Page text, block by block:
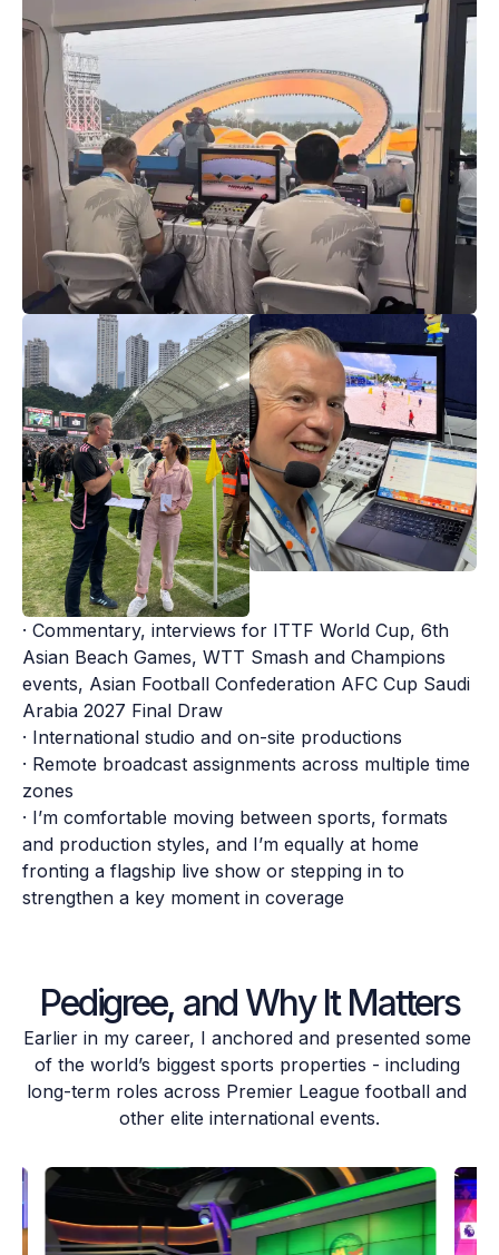
· Commentary, interviews for ITTF World Cup, 6th
Asian Beach Games, WTT Smash and Champions
events, Asian Football Confederation AFC Cup Saudi
Arabia 2027 Final Draw
· International studio and on-site productions
· Remote broadcast assignments across multiple time
zones
· I’m comfortable moving between sports, formats
and production styles, and I’m equally at home
fronting a flagship live show or stepping in to
strengthen a key moment in coverage
Pedigree, and Why It Matters
Earlier in my career, I anchored and presented some
of the world’s biggest sports properties - including
long-term roles across Premier League football and
other elite international events.